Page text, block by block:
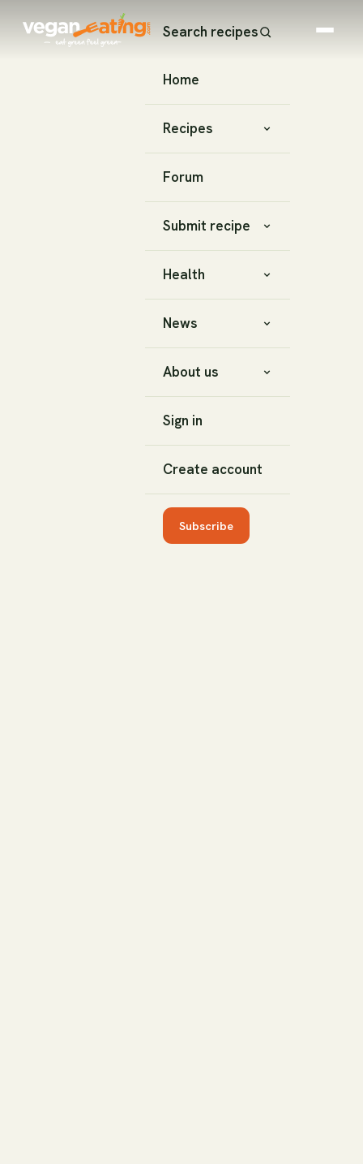
Search recipes
Home
Recipes
Forum
Submit recipe
Health
News
About us
Sign in
Create account
Subscribe